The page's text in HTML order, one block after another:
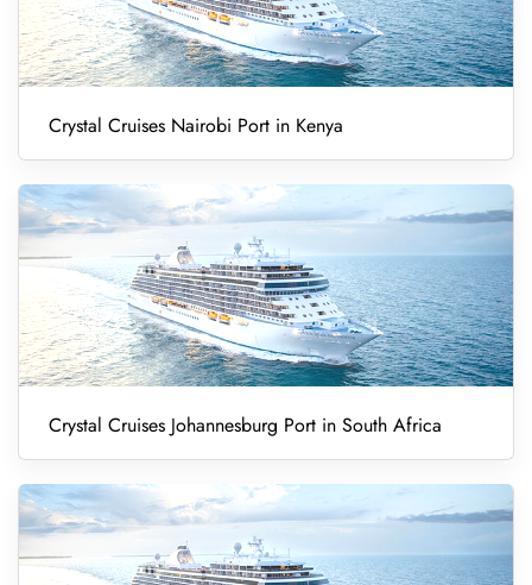
Crystal Cruises Nairobi Port in Kenya
Crystal Cruises Johannesburg Port in South Africa